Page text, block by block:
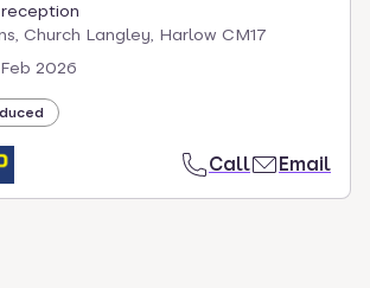
reception
Church Langley, Harlow CM17
2026
Call Email